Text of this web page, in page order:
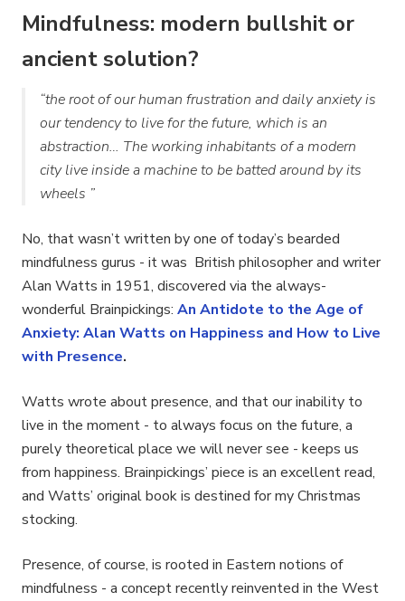
Mindfulness: modern bullshit or
ancient solution?
“the root of our human frustration and daily anxiety is
our tendency to live for the future, which is an
abstraction… The working inhabitants of a modern
city live inside a machine to be batted around by its
wheels ”
No, that wasn’t written by one of today’s bearded
mindfulness gurus - it was British philosopher and writer
Alan Watts in 1951, discovered via the always-
wonderful Brainpickings: An Antidote to the Age of
Anxiety: Alan Watts on Happiness and How to Live
with Presence.
Watts wrote about presence, and that our inability to
live in the moment - to always focus on the future, a
purely theoretical place we will never see - keeps us
from happiness. Brainpickings’ piece is an excellent read,
and Watts’ original book is destined for my Christmas
stocking.
Presence, of course, is rooted in Eastern notions of
mindfulness - a concept recently reinvented in the West